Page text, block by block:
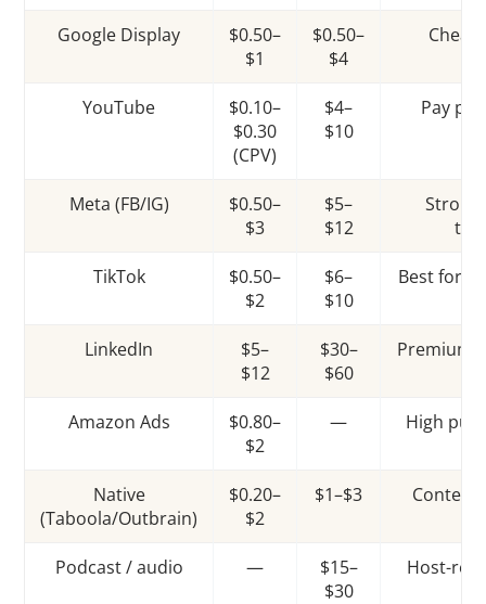
Google Display
$0.50–
$1
$0.50–
$4
YouTube
$0.10–
$0.30
(CPV)
$4–
$10
Pay per
Meta (FB/IG)
$0.50–
$3
$5–
$12
Strong
TikTok
$0.50–
$2
$6–
$10
Best for
LinkedIn
$5–
$12
$30–
$60
Premium
Amazon Ads
$0.80–
$2
— High
Native
(Taboola/Outbrain)
$0.20–
$2
$1–$3
Podcast / audio —
$15–
$30
Host-